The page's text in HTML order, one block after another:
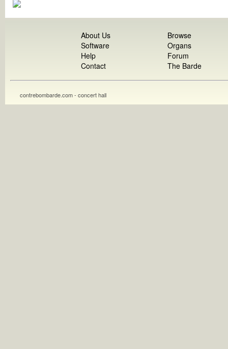
About Us
Software
Help
Contact
Browse
Organs
Forum
The Barde
contrebombarde.com - concert hall